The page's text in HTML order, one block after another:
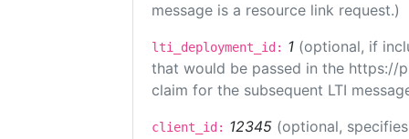
message is a resource link request.)
lti_deployment_id: 1 (optional, if
that would be passed in the https://
claim for the subsequent LTI
client_id: 12345 (optional,